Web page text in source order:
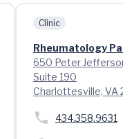
Clinic
Rheumatology
650 Peter Jefferson
Suite 190
Charlottesville, VA
434.358.9631